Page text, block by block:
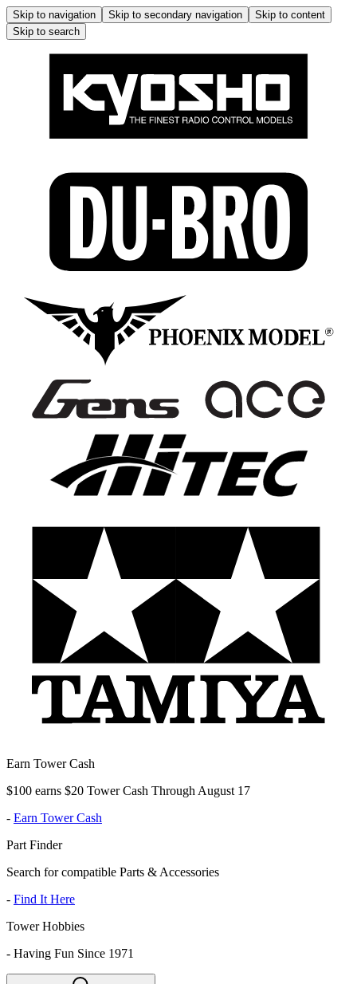
Skip to navigation Skip to secondary navigation
Skip to content
Skip to search
Earn Tower Cash
$100 earns $20 Tower Cash Through August 17
- Earn Tower Cash
Part Finder
Search for compatible Parts & Accessories
- Find It Here
Tower Hobbies
- Having Fun Since 1971